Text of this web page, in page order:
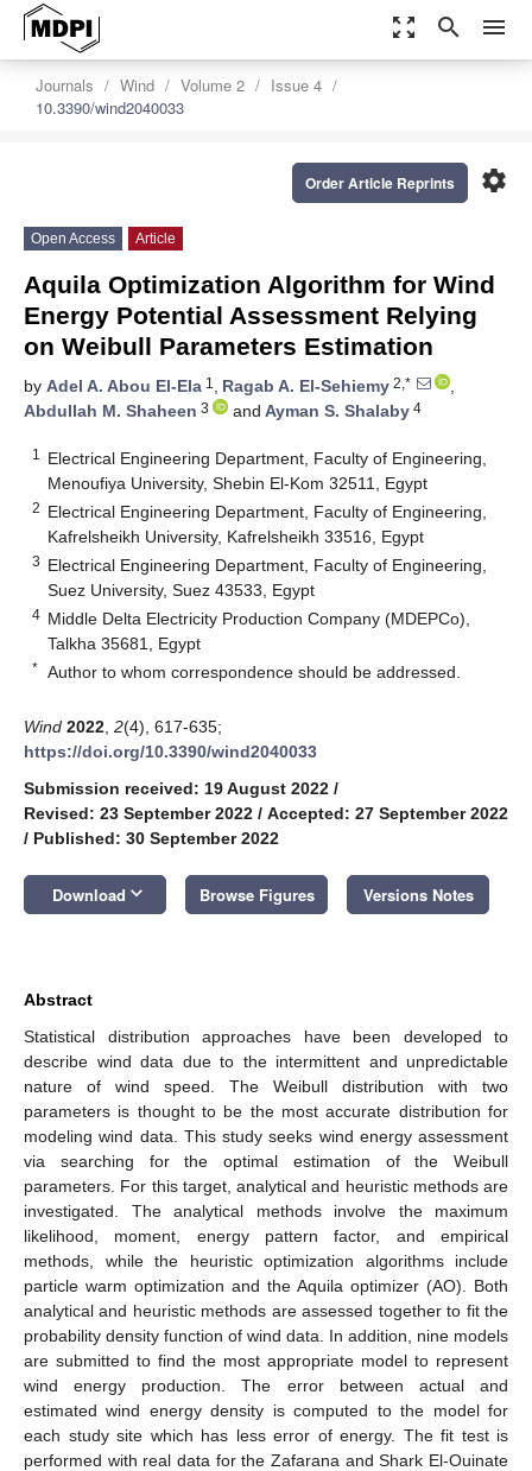
zoom_out_map search menu
Journals Wind Volume 2
Issue 4
10.3390/wind2040033
settings
Order Article Reprints
Open Access Article
Aquila Optimization Algorithm for Wind
Energy Potential Assessment Relying
on Weibull Parameters Estimation
by Adel A. Abou El-Ela 1 , Ragab A. El-Sehiemy 2,*
,
Abdullah M. Shaheen 3 and Ayman S. Shalaby 4
1
Electrical Engineering Department, Faculty of Engineering,
Menoufiya University, Shebin El-Kom 32511, Egypt
2 Electrical Engineering Department, Faculty of Engineering,
Kafrelsheikh University, Kafrelsheikh 33516, Egypt
3 Electrical Engineering Department, Faculty of Engineering,
Suez University, Suez 43533, Egypt
4 Middle Delta Electricity Production Company (MDEPCo),
Talkha 35681, Egypt
* Author to whom correspondence should be addressed.
Wind 2022 2(4), 617-635;
https://doi.org/10.3390/wind2040033
Submission received: 19 August 2022 /
Revised: 23 September 2022 / Accepted: 27 September 2022
/ Published: 30 September 2022
Download keyboard_arrow_down Browse Figures Versions Notes
Abstract
Statistical distribution approaches have been developed to
describe wind data due to the intermittent and unpredictable
nature of wind speed. The Weibull distribution with two
parameters is thought to be the most accurate distribution for
modeling wind data. This study seeks wind energy assessment
via searching for the optimal estimation of the Weibull
parameters. For this target, analytical and heuristic methods are
investigated. The analytical methods involve the maximum
likelihood, moment, energy pattern factor, and empirical
methods, while the heuristic optimization algorithms include
particle warm optimization and the Aquila optimizer (AO). Both
analytical and heuristic methods are assessed together to fit the
probability density function of wind data. In addition, nine models
are submitted to find the most appropriate model to represent
wind energy production. The error between actual and
estimated wind energy density is computed to the model for
each study site which has less error of energy. The fit test is
performed with real data for the Zafarana and Shark El-Ouinate